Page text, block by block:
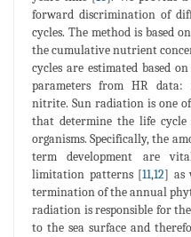
forward discrimination of
cycles. The method is based
the cumulative nutrient
cycles are estimated based
parameters from HR data:
nitrite. Sun radiation is one
that determine the life
organisms. Specifically, the
term development are
limitation patterns [11,12] as
termination of the annual
radiation is responsible for
to the sea surface and